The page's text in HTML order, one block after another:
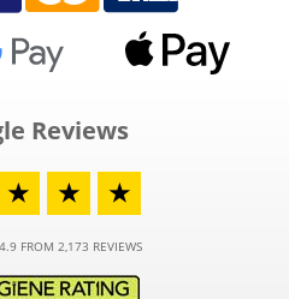
Reviews
★ ★ ★
FROM 2,173 REVIEWS